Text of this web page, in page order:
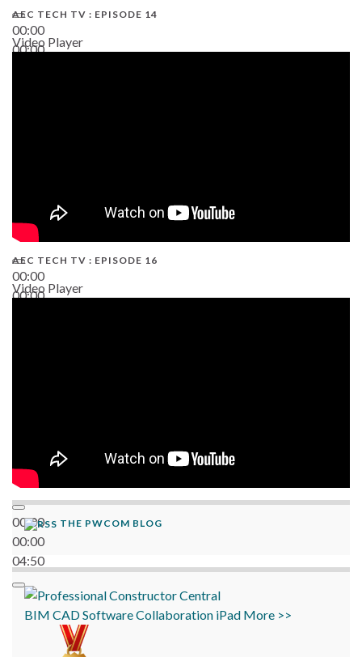
00:00
00:00
AEC TECH TV : EPISODE 14
Video Player
00:00
00:00
AEC TECH TV : EPISODE 16
Video Player
00:00
00:00
04:50
THE PWCOM BLOG
BIM CADSoftwareCollaboration iPad More >>